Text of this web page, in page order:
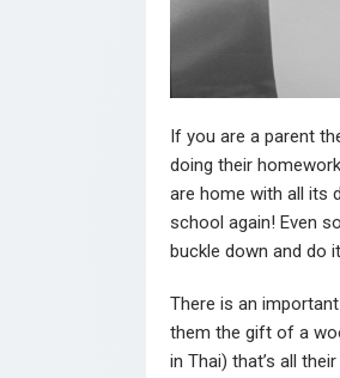
If you are a parent
doing their
are home with all its
school again! Even
buckle down and do
There is an
them the gift of a
in Thai) that’s all